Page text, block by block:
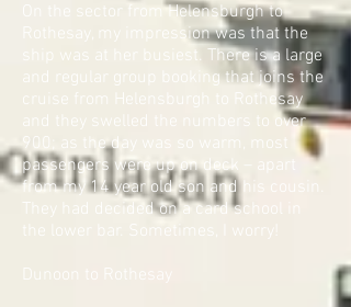
On the sector from Helensburgh to
Rothesay, my impression was that the
ship was at her busiest. There is a large
and regular group booking that joins the
cruise from Helensburgh to Rothesay
and they swelled the numbers to over
900; as the day was so warm, most
passengers were up on deck – apart
from my 14 year old son and his cousin.
They had decided on a card school in
the lower bar. Sometimes, I worry!
Dunoon to Rothesay